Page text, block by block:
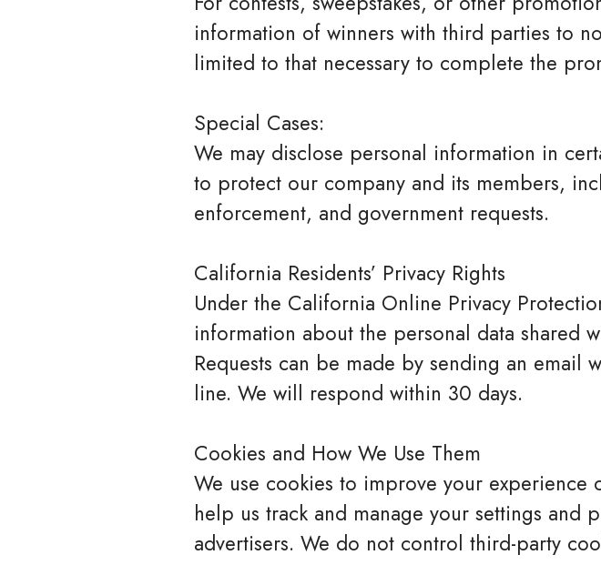
information of winners with third parties to
limited to that necessary to complete the
Special Cases:
We may disclose personal information in
to protect our company and its members,
enforcement, and government requests.
California Residents’ Privacy Rights
Under the California Online Privacy
information about the personal data shared
Requests can be made by sending an email
line. We will respond within 30 days.
Cookies and How We Use Them
We use cookies to improve your experience
help us track and manage your settings and
advertisers. We do not control third-party